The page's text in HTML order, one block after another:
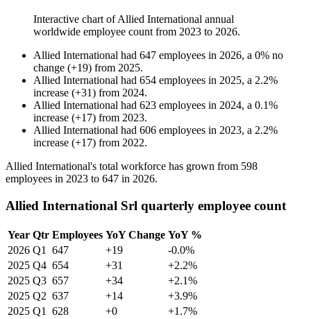
Interactive chart ofAllied International annual
worldwide employee count from 2023 to 2026.
Allied International had 647 employees in 2026, a 0% no
change (+19) from 2025.
Allied International had 654 employees in 2025, a 2.2%
increase (+31) from 2024.
Allied International had 623 employees in 2024, a 0.1%
increase (+17) from 2023.
Allied International had 606 employees in 2023, a 2.2%
increase (+17) from 2022.
Allied International's total workforce has grown from 598
employees in 2023 to 647 in 2026.
Allied International Srl quarterly employee count
Year Qtr Employees YoY Change YoY %
2026 Q1 647 +19
-0.0%
2025 Q4 654 +31
+2.2%
2025 Q3 657 +34
+2.1%
2025 Q2 637 +14
+3.9%
2025 Q1 628 +0
+1.7%